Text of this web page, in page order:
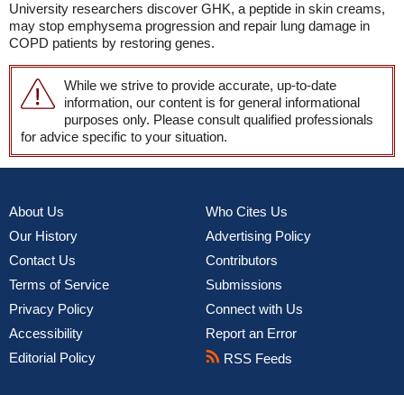
University researchers discover GHK, a peptide in skin creams,
may stop emphysema progression and repair lung damage in
COPD patients by restoring genes.
While we strive to provide accurate, up-to-date
information, our content is for general informational
purposes only. Please consult qualified professionals
for advice specific to your situation.
About Us
Our History
Contact Us
Terms of Service
Privacy Policy
Accessibility
Editorial Policy
Who Cites Us
Advertising Policy
Contributors
Submissions
Connect with Us
Report an Error
RSS Feeds